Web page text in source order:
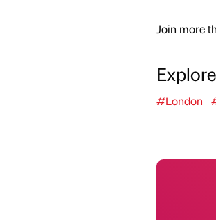
Join more
#London